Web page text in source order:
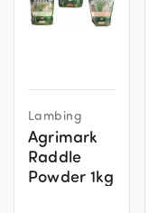
Lambing
Agrimark
Raddle
Powder 1kg
product
has
multiple